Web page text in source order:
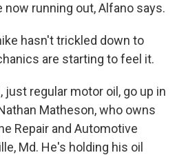
running out, Alfano says.
hasn't trickled down to
are starting to feel it.
just regular motor oil, go up in
Matheson, who owns
Repair and Automotive
Md. He's holding his oil